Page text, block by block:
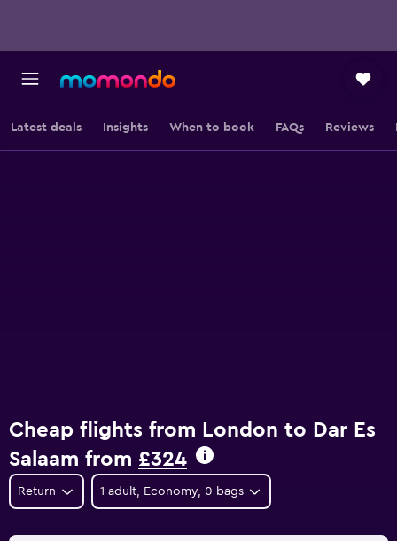
Latest deals Insights When to book FAQs Reviews
Cheap flights from London to Dar Es
Salaam from £324
Return 1 adult, Economy, 0 bags